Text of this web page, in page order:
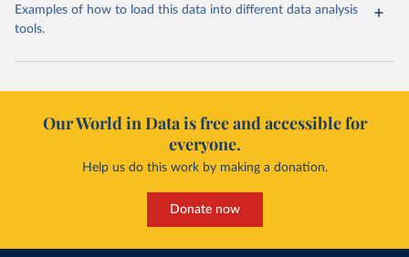
Examples of how to load this data into different data analysis
tools.
Our World in Data is free and accessible for
everyone.
Help us do this work by making a donation.
Donate now